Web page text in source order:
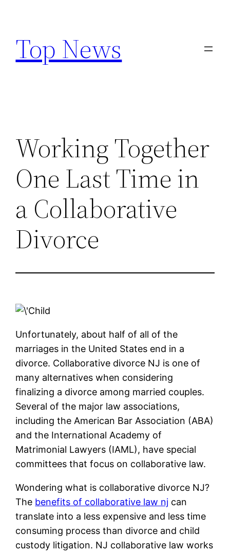
content
Top News
Working Together
One Last Time in
a Collaborative
Divorce
Unfortunately, about half of all of the
marriages in the United States end in a
divorce. Collaborative divorce NJ is one of
many alternatives when considering
finalizing a divorce among married couples.
Several of the major law associations,
including the American Bar Association (ABA)
and the International Academy of
Matrimonial Lawyers (IAML), have special
committees that focus on collaborative law.
Wondering what is collaborative divorce NJ?
The benefits of collaborative law nj can
translate into a less expensive and less time
consuming process than divorce and child
custody litigation. NJ collaborative law works